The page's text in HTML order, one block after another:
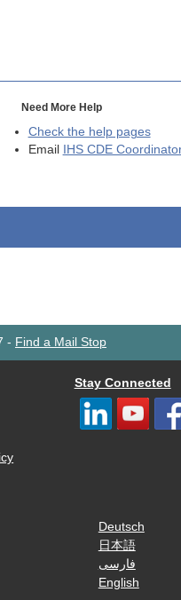
Need More Help
Check the help pages
Email
IHS CDE
- Find a Mail Stop
Stay Connected
Deutsch
日本語
فارسی
English